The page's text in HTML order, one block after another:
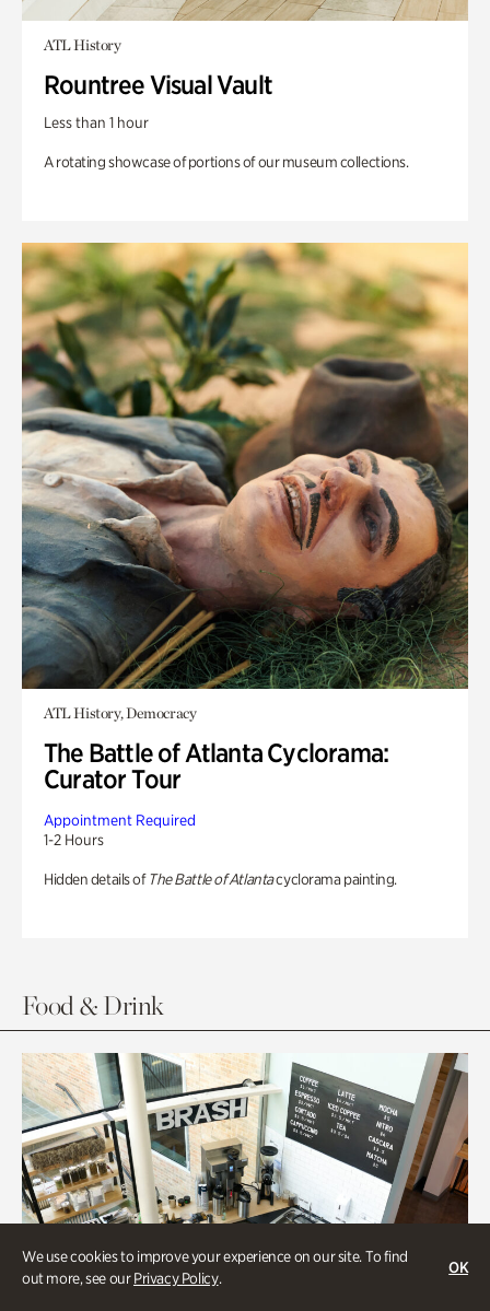
We use cookies to improve your experience on our site. To find
out more, see ourPrivacy Policy.
OK
ATL History
Rountree Visual Vault
Less than 1 hour
A rotating showcase of portions of our museum collections.
ATL History, Democracy
The Battle of Atlanta Cyclorama:
Curator Tour
Appointment Required
1-2 Hours
Hidden details of The Battle of Atlantacyclorama painting.
Food & Drink